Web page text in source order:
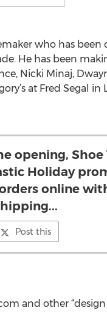
who has been
He has been
Nicki Minaj,
at Fred Segal in
opening, Shoe
Holiday
online
Post this
and other “design